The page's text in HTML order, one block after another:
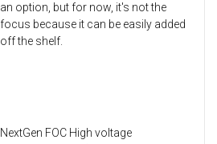
an option, but for now, it's not the
focus because it can be easily added
off the shelf.
NextGen FOC High voltage